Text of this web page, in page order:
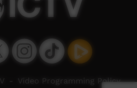
Video Programming Policy